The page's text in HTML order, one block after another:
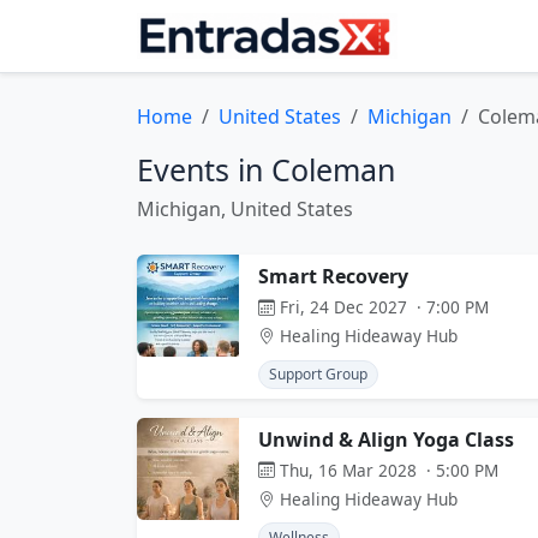
Home United States Michigan
Events in Coleman
Michigan, United States
Smart Recovery
Fri, 24 Dec 2027 · 7:00 PM
Healing Hideaway Hub
Support Group
Unwind & Align Yoga Class
Thu, 16 Mar 2028 · 5:00 PM
Healing Hideaway Hub